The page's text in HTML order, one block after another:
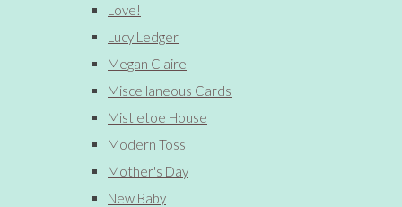
Love!
Lucy Ledger
Megan Claire
Miscellaneous Cards
Mistletoe House
Modern Toss
Mother's Day
New Baby